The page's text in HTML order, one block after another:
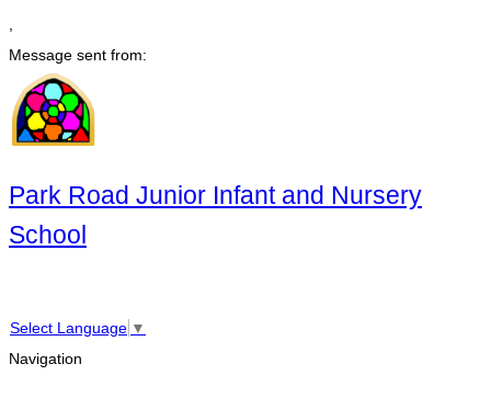
Message sent from:
Park Road Junior Infant and Nursery
School
Select Language ▼
Navigation